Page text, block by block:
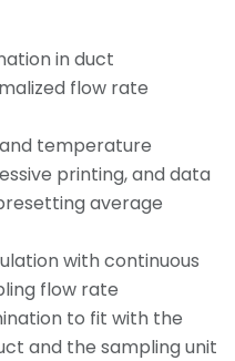
in duct
flow rate
temperature
printing, and data
average
with continuous
flow rate
to fit with the
and the sampling unit